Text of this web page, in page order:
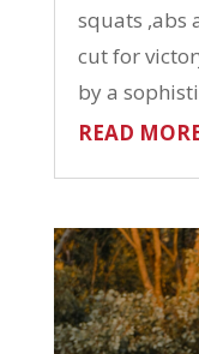
squats ,abs
cut for
by a
READ